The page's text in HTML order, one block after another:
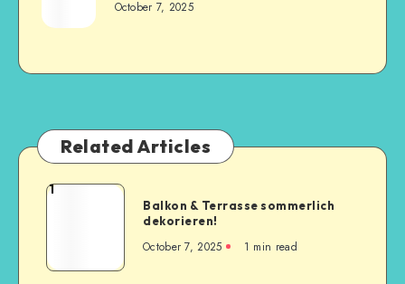
October 7, 2025
Related Articles
1
Balkon & Terrasse sommerlich
dekorieren!
October 7, 2025 1 min read